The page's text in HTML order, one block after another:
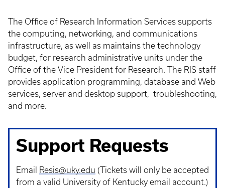
The Office of Research Information Services supports
the computing, networking, and communications
infrastructure, as well as maintains the technology
budget, for research administrative units under the
Office of the Vice President for Research. The RIS staff
provides application programming, database and Web
services, server and desktop support, troubleshooting,
and more.
Support Requests
Email Resis@uky.edu (Tickets will only be accepted
from a valid University of Kentucky email account.)